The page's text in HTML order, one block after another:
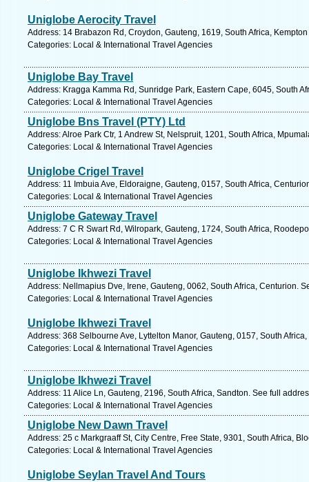
Uniglobe Aerocity Travel
Address: 14 Brabazon Rd, Croydon, Gauteng, 1619, South Africa,
Categories: Local & International Travel Agencies
Uniglobe Bay Travel
Address: Kragga Kamma Rd, Sunridge Park, Eastern Cape, 6045, South
Categories: Local & International Travel Agencies
Uniglobe Bns Travel (PTY) Ltd
Address: Alroe Park Ctr, 1 Andrew St, Nelspruit, 1201, South Africa,
Categories: Local & International Travel Agencies
Uniglobe Crigel Travel
Address: 11 Imbuia Ave, Eldoraigne, Gauteng, 0157, South Africa,
Categories: Local & International Travel Agencies
Uniglobe Gateway Travel
Address: 7 C R Swart Rd, Wilropark, Gauteng, 1724, South Africa,
Categories: Local & International Travel Agencies
Uniglobe Ikhwezi Travel
Address: Nellmapius Dve, Irene, Gauteng, 0062, South Africa, Centurion.
Categories: Local & International Travel Agencies
Uniglobe Ikhwezi Travel
Address: 368 Selbourne Ave, Lyttelton Manor, Gauteng, 0157, South
Categories: Local & International Travel Agencies
Uniglobe Ikhwezi Travel
Address: 11 Alice Ln, Gauteng, 2196, South Africa, Sandton. See full
Categories: Local & International Travel Agencies
Uniglobe New Dawn Travel
Address: 25 c Markgraaff St, City Centre, Free State, 9301, South Africa,
Categories: Local & International Travel Agencies
Uniglobe Seylan Travel And Tours